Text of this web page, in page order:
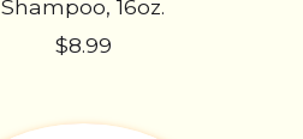
Shampoo, 16oz.
$8.99